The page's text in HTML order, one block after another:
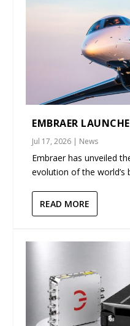
EMBRAER
Jul 17, 2026 | News
Embraer has unveiled
evolution of the world’s
READ MORE